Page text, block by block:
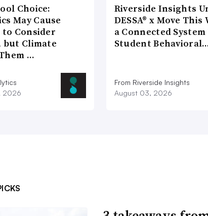
Choice:
May Cause
to Consider
but Climate
…
2026
Riverside Insights
DESSA® x Move This
a Connected
Student
From Riverside Insights
August 03, 2026